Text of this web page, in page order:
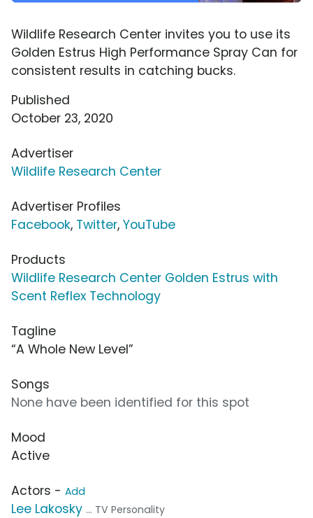
Wildlife Research Center invites you to use its
Golden Estrus High Performance Spray Can for
consistent results in catching bucks.
Published
October 23, 2020
Advertiser
Wildlife Research Center
Advertiser Profiles
Facebook, Twitter, YouTube
Products
Wildlife Research Center Golden Estrus with
Scent Reflex Technology
Tagline
“A Whole New Level”
Songs
None have been identified for this spot
Mood
Active
Actors - Add
Lee Lakosky ... TV Personality